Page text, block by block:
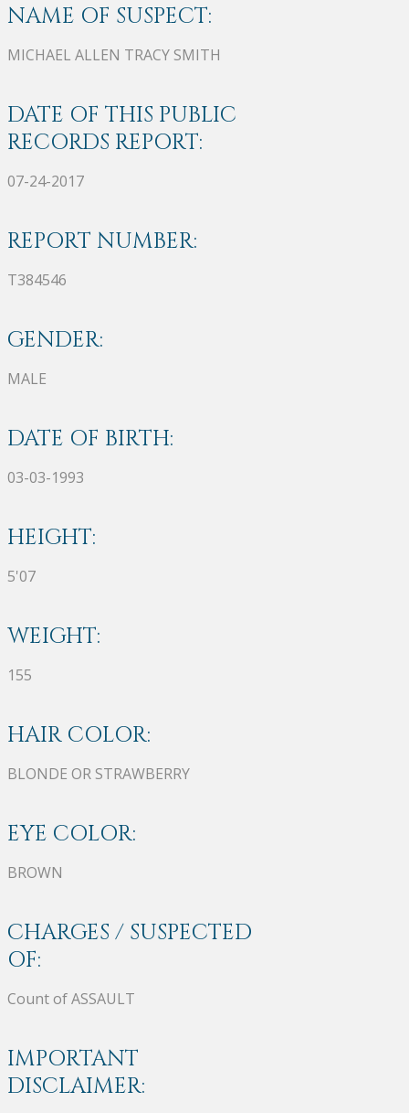
NAME OF SUSPECT:
MICHAEL ALLEN TRACY SMITH
DATE OF THIS PUBLIC
RECORDS REPORT:
07-24-2017
REPORT NUMBER:
T384546
GENDER:
MALE
DATE OF BIRTH:
03-03-1993
HEIGHT:
5'07
WEIGHT:
155
HAIR COLOR:
BLONDE OR STRAWBERRY
EYE COLOR:
BROWN
CHARGES / SUSPECTED
OF:
Count of ASSAULT
IMPORTANT
DISCLAIMER: